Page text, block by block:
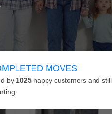
MOVES
by 1025 happy customers and still